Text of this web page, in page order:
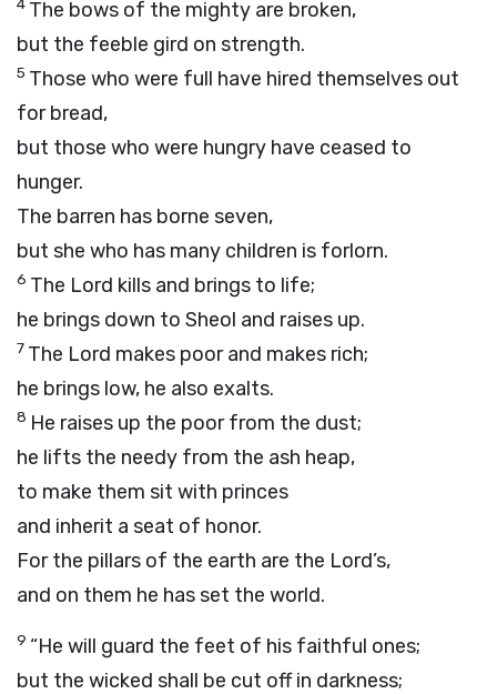
4 The bows of the mighty are broken,
but the feeble gird on strength.
5 Those who were full have hired themselves out
for bread,
but those who were hungry have ceased to
hunger.
The barren has borne seven,
but she who has many children is forlorn.
6 The Lord kills and brings to life;
he brings down to Sheol and raises up.
7 The Lord makes poor and makes rich;
he brings low, he also exalts.
8 He raises up the poor from the dust;
he lifts the needy from the ash heap,
to make them sit with princes
and inherit a seat of honor.
For the pillars of the earth are the Lord’s,
and on them he has set the world.
9 “He will guard the feet of his faithful ones;
but the wicked shall be cut off in darkness;